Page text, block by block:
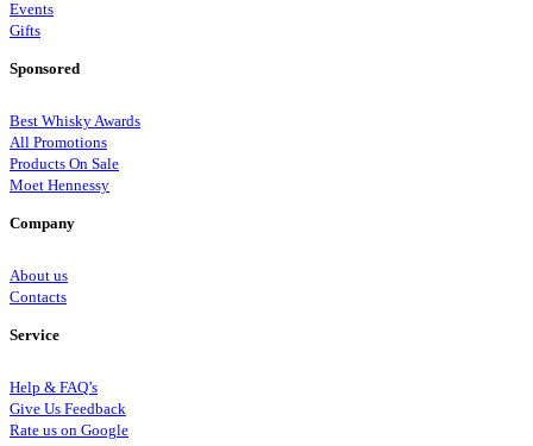
Events
Gifts
Sponsored
Best Whisky Awards
All Promotions
Products On Sale
Moet Hennessy
Company
About us
Contacts
Service
Help & FAQ’s
Give Us Feedback
Rate us on Google